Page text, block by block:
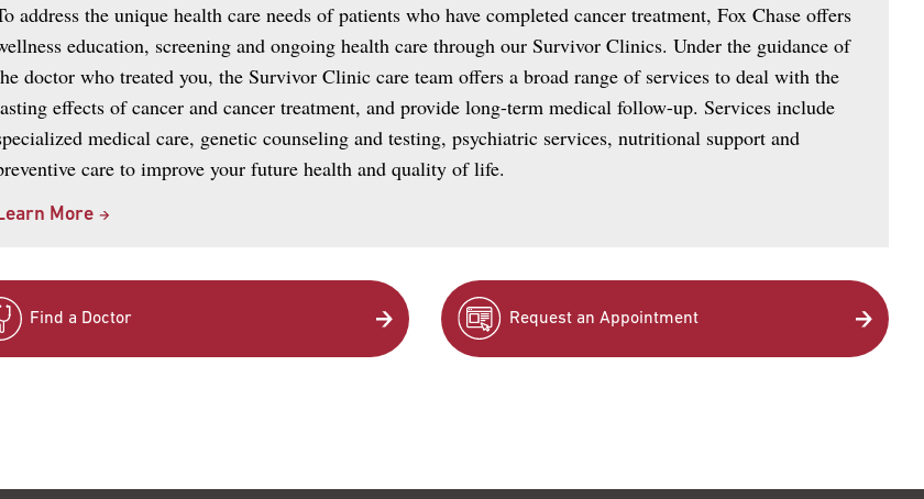
address the unique health care needs of patients who have completed cancer treatment, Fox Chase offers
education, screening and ongoing health care through our Survivor Clinics. Under the guidance of
doctor who treated you, the Survivor Clinic care team offers a broad range of services to deal with the
effects of cancer and cancer treatment, and provide long-term medical follow-up. Services include
medical care, genetic counseling and testing, psychiatric services, nutritional support and
care to improve your future health and quality of life.
More
Find a Doctor Request an Appointment